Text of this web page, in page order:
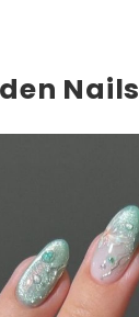
Nails